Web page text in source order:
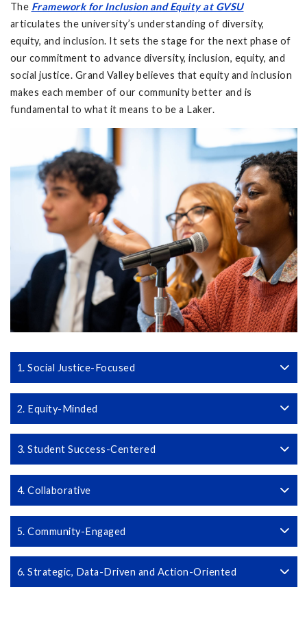
The Framework for Inclusion and Equity at GVSU
articulates the university’s understanding of diversity,
equity, and inclusion. It sets the stage for the next phase of
our commitment to advance diversity, inclusion, equity, and
social justice. Grand Valley believes that equity and inclusion
makes each member of our community better and is
fundamental to what it means to be a Laker.
1. Social Justice-Focused
2. Equity-Minded
3. Student Success-Centered
4. Collaborative
5. Community-Engaged
6. Strategic, Data-Driven and Action-Oriented